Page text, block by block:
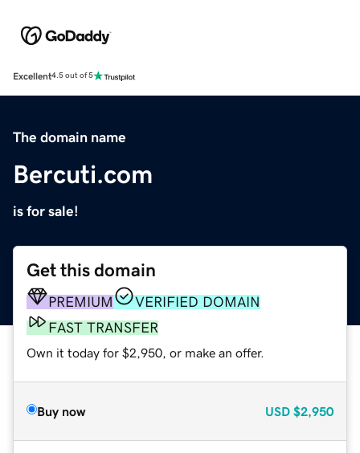
Excellent4.5 out of 5
The domain name
Bercuti.com
is for sale!
Get this domain
PREMIUM
VERIFIED DOMAIN
FAST TRANSFER
Own it today for $2,950, or make an offer.
Buy now USD $2,950